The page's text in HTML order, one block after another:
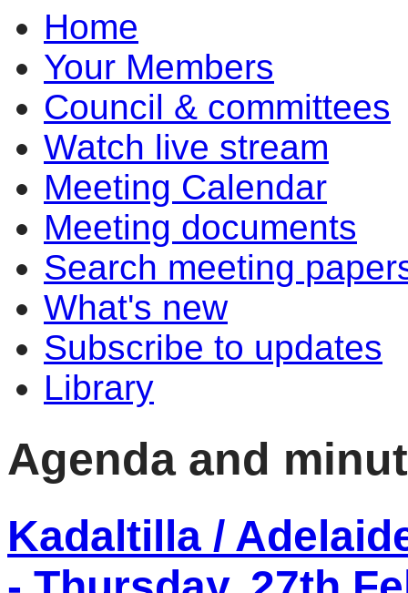
Home
Your Members
Council & committees
Watch live stream
Meeting Calendar
Meeting documents
Search meeting
What's new
Subscribe to updates
Library
Agenda and
Kadaltilla /